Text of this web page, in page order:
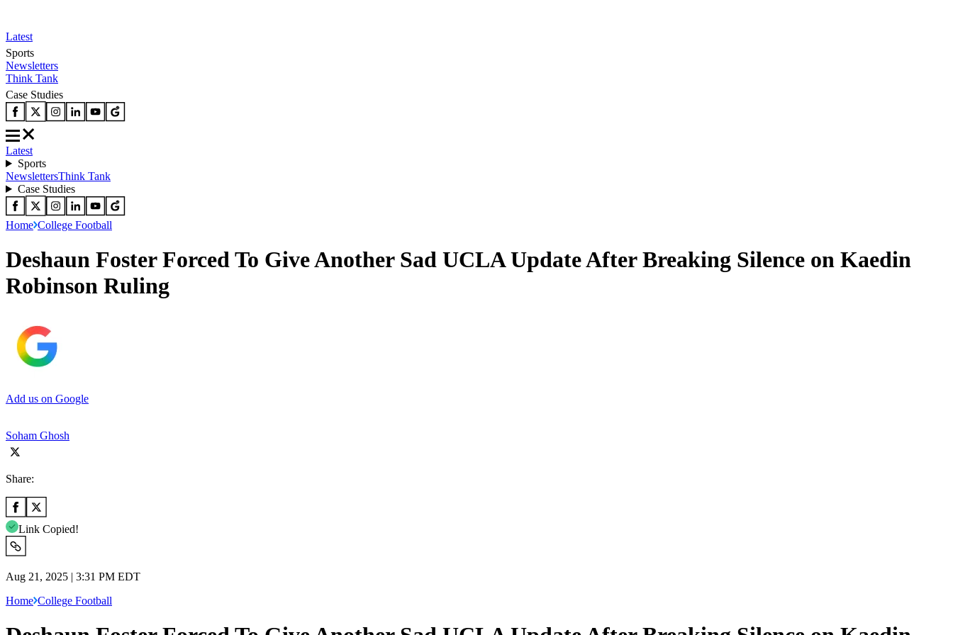
Latest
Sports
Newsletters
Think Tank
Case Studies
Latest
Sports
NewslettersThink Tank
Case Studies
Home College Football
Deshaun Foster Forced To Give Another Sad UCLA Update After Breaking Silence on Kaedin
Robinson Ruling
Add us on Google
Soham Ghosh
Share:
Link Copied!
Aug 21, 2025 | 3:31 PM EDT
Home College Football